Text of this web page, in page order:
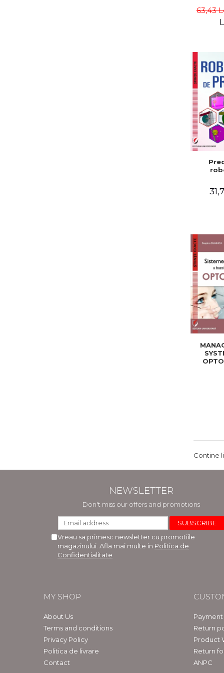
63,43
Contine
NEWSLETTER
Don't miss our offers and promotions
Vreau sa primesc newsletter cu promotiile
magazinului. Afla mai multe in Politica de
Confidentialitate
MY SHOP
About Us
Terms and conditions
Privacy Policy
Politica de livrare
Contact
Return
Product
Return
ANPC